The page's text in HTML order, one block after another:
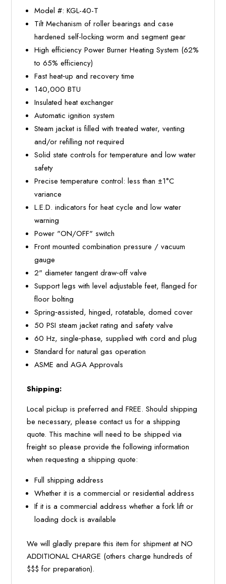
Model #: KGL-40-T
Tilt Mechanism of roller bearings and case
hardened self-locking worm and segment gear
High efficiency Power Burner Heating System (62%
to 65% efficiency)
Fast heat‐up and recovery time
140,000 BTU
Insulated heat exchanger
Automatic ignition system
Steam jacket is filled with treated water, venting
and/or refilling not required
Solid state controls for temperature and low water
safety
Precise temperature control: less than ±1°C
variance
L.E.D. indicators for heat cycle and low water
warning
Power "ON/OFF" switch
Front mounted combination pressure / vacuum
gauge
2" diameter tangent draw‐off valve
Support legs with level adjustable feet, flanged for
floor bolting
Spring‐assisted, hinged, rotatable, domed cover
50 PSI steam jacket rating and safety valve
60 Hz, single‐phase, supplied with cord and plug
Standard for natural gas operation
ASME and AGA Approvals
Shipping:
Local pickup is preferred and FREE. Should shipping
be necessary, please contact us for a shipping
quote. This machine will need to be shipped via
freight so please provide the following information
when requesting a shipping quote:
Full shipping address
Whether it is a commercial or residential address
If it is a commercial address whether a fork lift or
loading dock is available
We will gladly prepare this item for shipment at NO
ADDITIONAL CHARGE (others charge hundreds of
$$$ for preparation).